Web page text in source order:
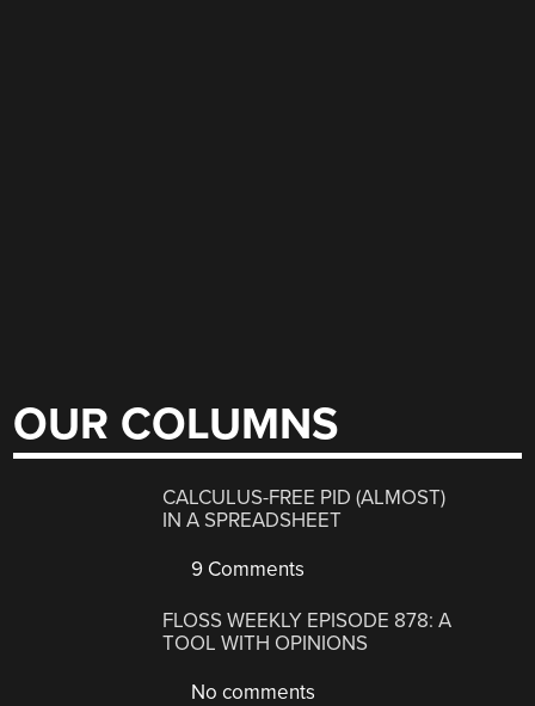
OUR COLUMNS
CALCULUS-FREE PID (ALMOST)
IN A SPREADSHEET
9 Comments
FLOSS WEEKLY EPISODE 878: A
TOOL WITH OPINIONS
No comments